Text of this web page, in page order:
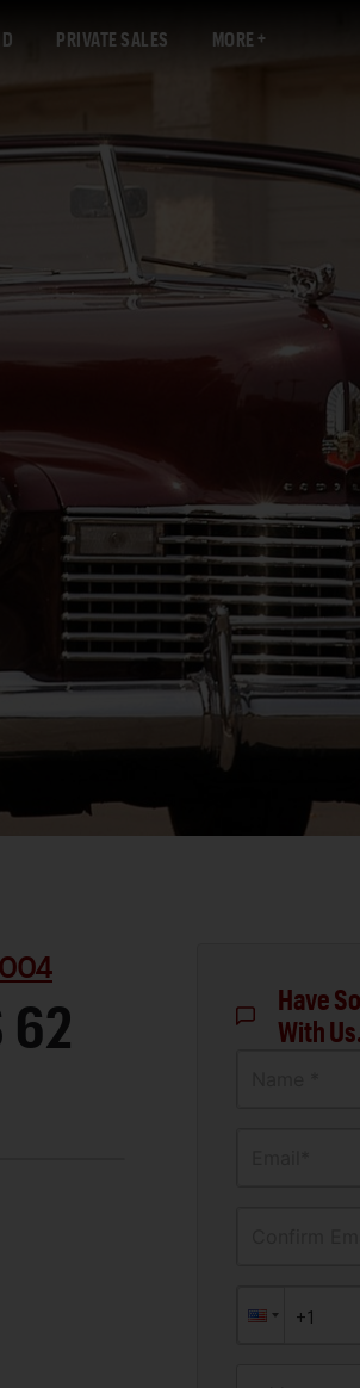
PRIVATE SALES MORE
62
Have
With